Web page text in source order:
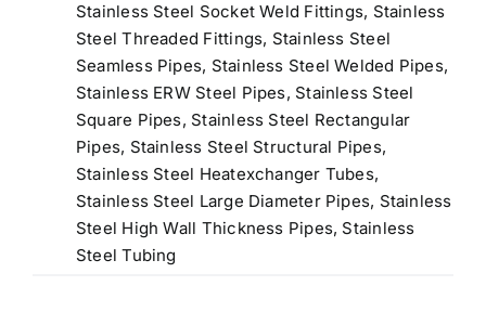
Stainless Steel Socket Weld Fittings, Stainless
Steel Threaded Fittings, Stainless Steel
Seamless Pipes, Stainless Steel Welded Pipes,
Stainless ERW Steel Pipes, Stainless Steel
Square Pipes, Stainless Steel Rectangular
Pipes, Stainless Steel Structural Pipes,
Stainless Steel Heatexchanger Tubes,
Stainless Steel Large Diameter Pipes, Stainless
Steel High Wall Thickness Pipes, Stainless
Steel Tubing